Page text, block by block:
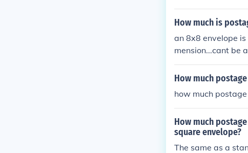
How much is
an 8x8 envelope
mension...cant be
How much
how much
How much
square envelope?
The same as a